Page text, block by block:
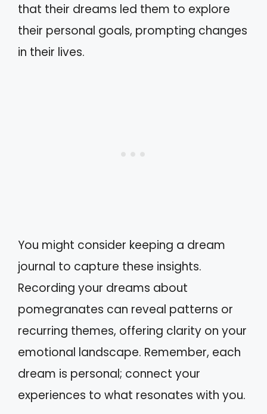
that their dreams led them to explore
their personal goals, prompting changes
in their lives.
You might consider keeping a dream
journal to capture these insights.
Recording your dreams about
pomegranates can reveal patterns or
recurring themes, offering clarity on your
emotional landscape. Remember, each
dream is personal; connect your
experiences to what resonates with you.